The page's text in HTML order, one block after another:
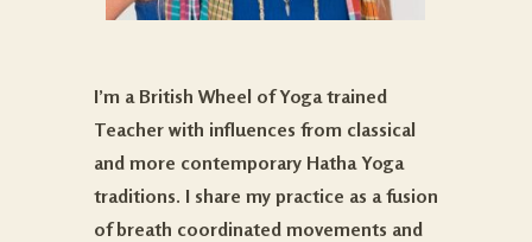
I’m a British Wheel of Yoga trained
Teacher with influences from classical
and more contemporary Hatha Yoga
traditions. I share my practice as a fusion
of breath coordinated movements and